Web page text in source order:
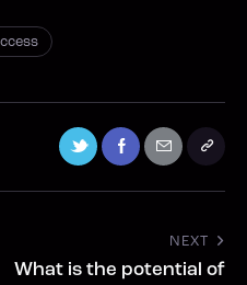
NEXT
What is the potential of